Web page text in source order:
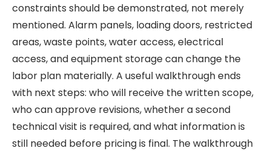
constraints should be demonstrated, not merely
mentioned. Alarm panels, loading doors, restricted
areas, waste points, water access, electrical
access, and equipment storage can change the
labor plan materially. A useful walkthrough ends
with next steps: who will receive the written scope,
who can approve revisions, whether a second
technical visit is required, and what information is
still needed before pricing is final. The walkthrough